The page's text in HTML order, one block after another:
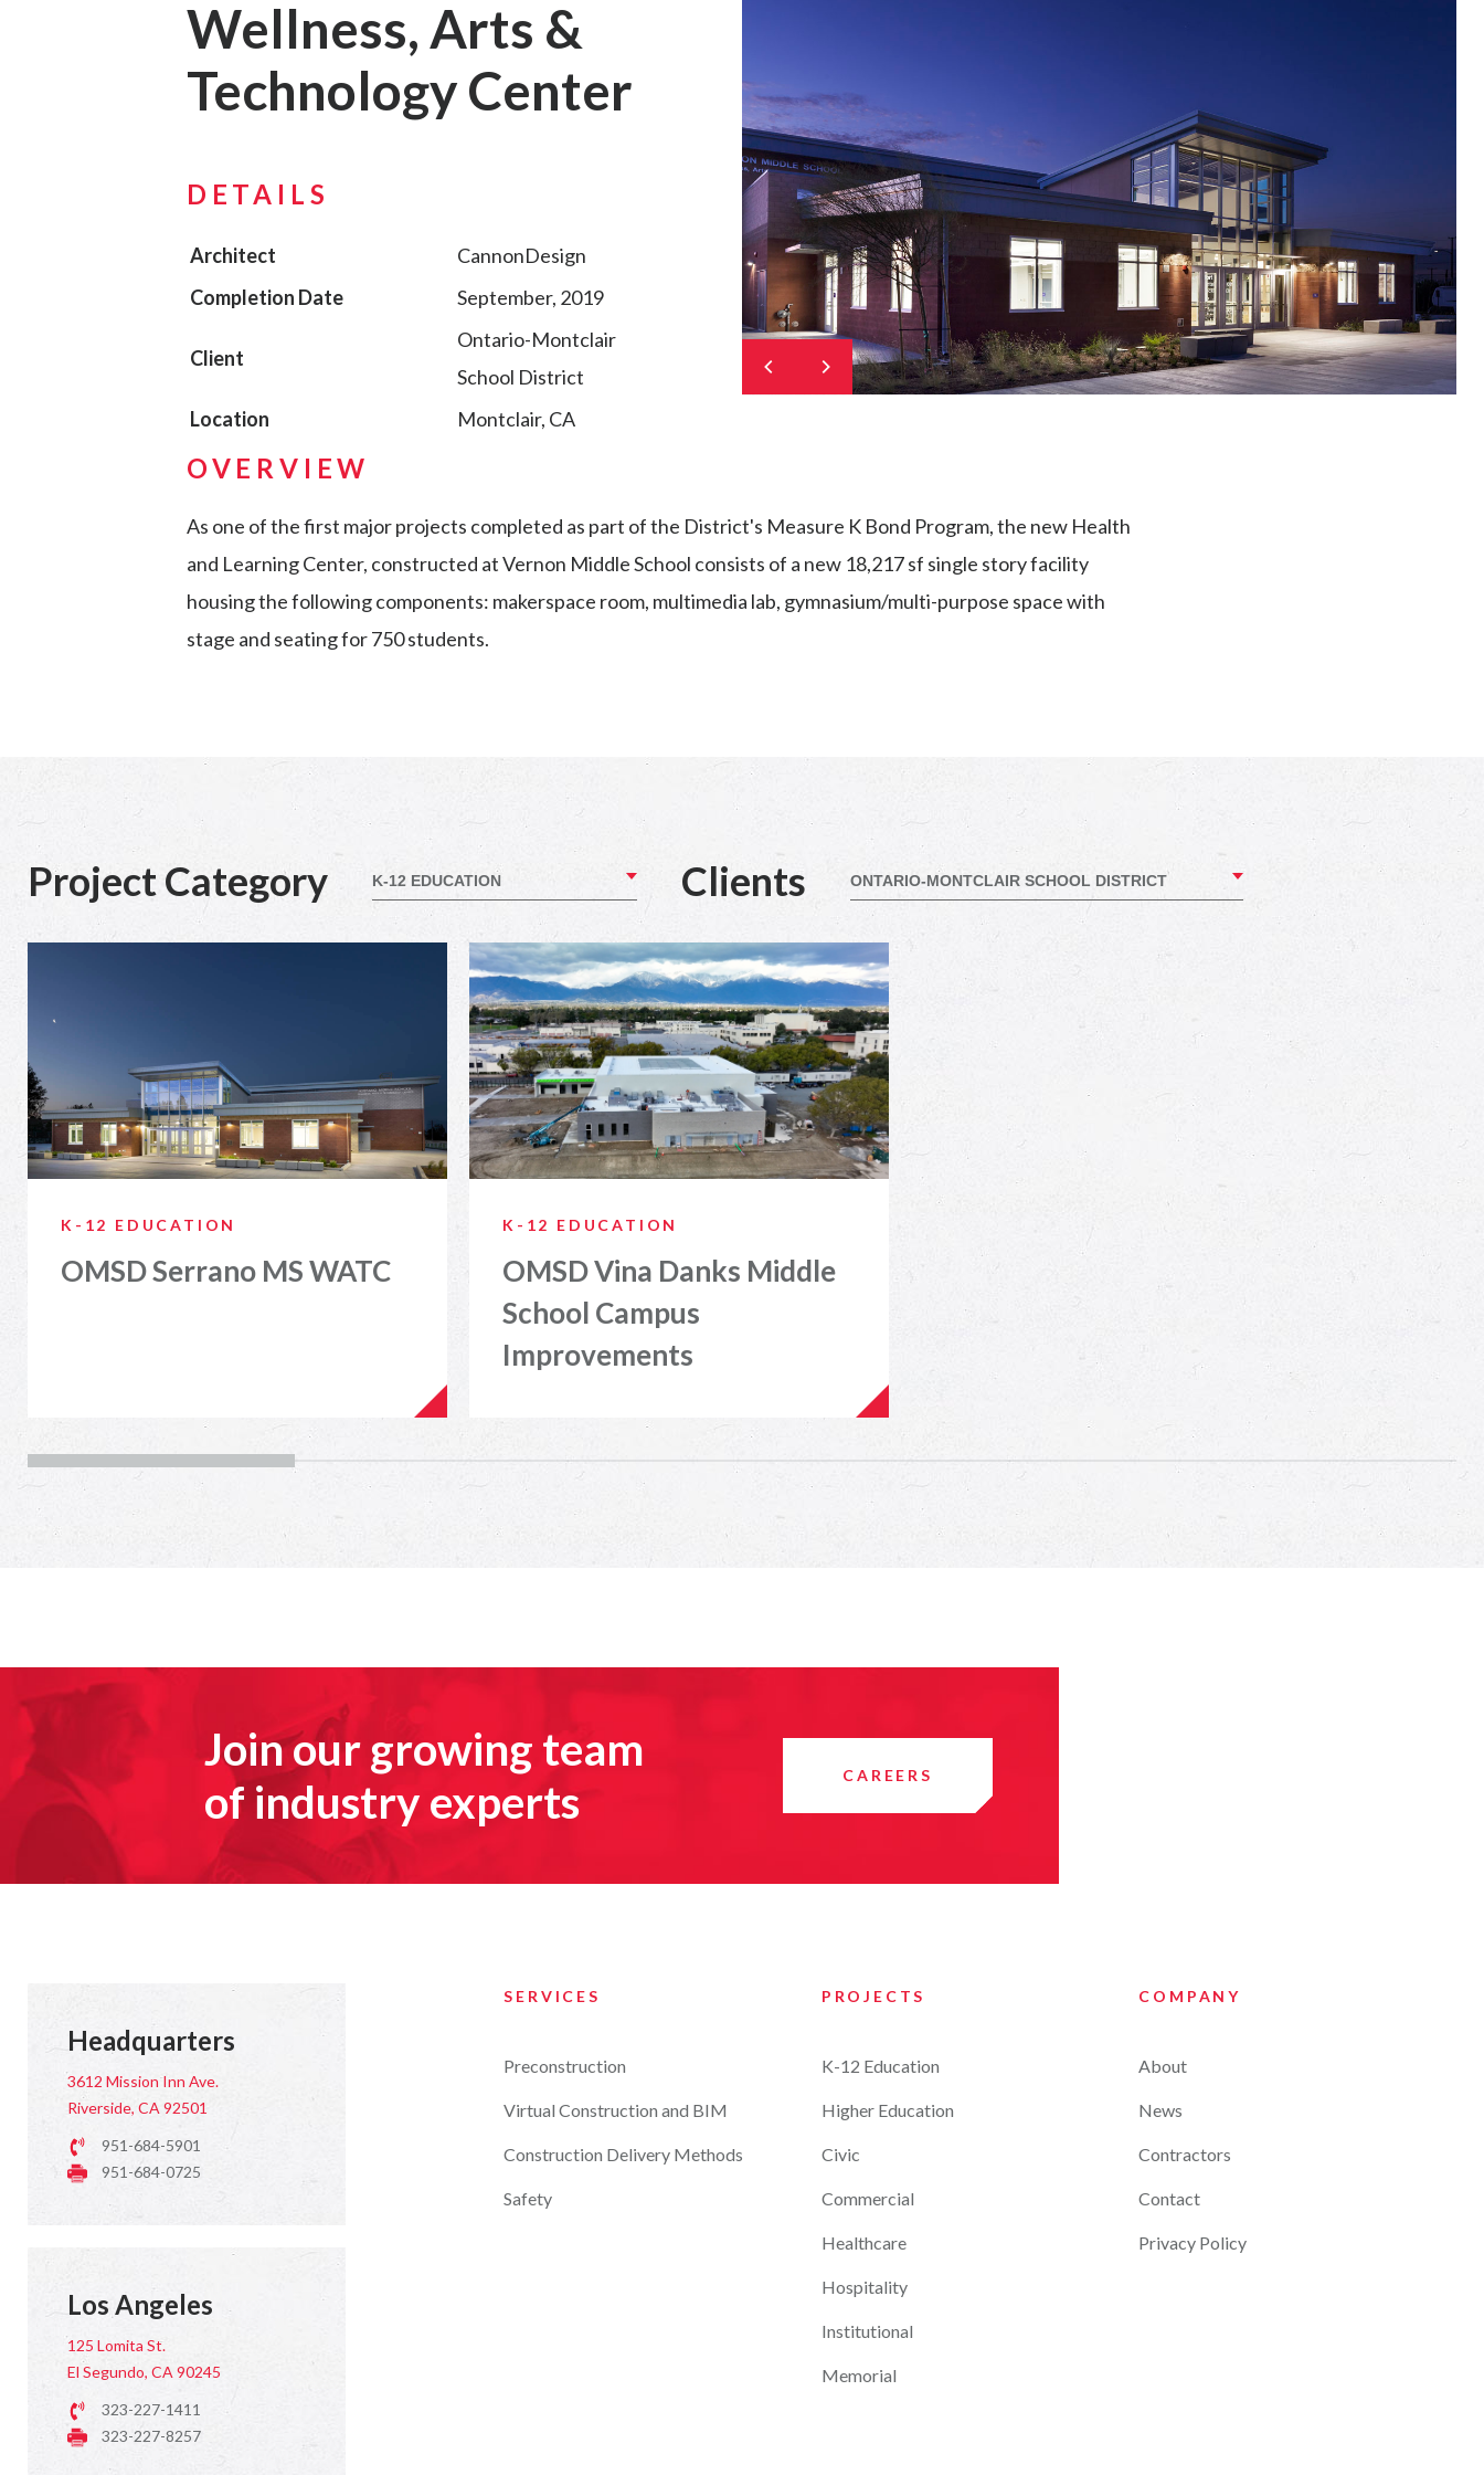
Wellness, Arts &
Technology Center
DETAILS
Architect
CannonDesign
Completion Date
September, 2019
Client
Ontario-Montclair
School District
Location
Montclair, CA
OVERVIEW
As one of the first major projects completed as part of the District's Measure K Bond Program, the new Health
and Learning Center, constructed at Vernon Middle School consists of a new 18,217 sf single story facility
housing the following components: makerspace room, multimedia lab, gymnasium/multi-purpose space with
stage and seating for 750 students.
Project Category Clients
K-12 EDUCATION
OMSD Serrano MS WATC
K-12 EDUCATION
OMSD Vina Danks Middle
School Campus
Improvements
Join our growing team
of industry experts
CAREERS
Headquarters
3612 Mission Inn Ave.
Riverside, CA 92501
951-684-5901
951-684-0725
Los Angeles
125 Lomita St.
El Segundo, CA 90245
323-227-1411
323-227-8257
SERVICES
Preconstruction
Virtual Construction and BIM
Construction Delivery Methods
Safety
PROJECTS
K-12 Education
Higher Education
Civic
Commercial
Healthcare
Hospitality
Institutional
Memorial
COMPANY
About
News
Contractors
Contact
Privacy Policy